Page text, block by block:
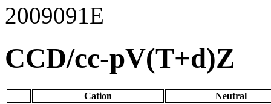
2009091E
CCD/cc-pV(T+d)Z
Cation
Neutral